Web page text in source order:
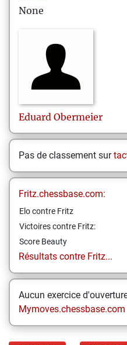
None
Eduard Obermeier
Pas de classement sur
Fritz.chessbase.com:
Elo contre Fritz
Victoires contre Fritz:
Score Beauty
Résultats contre Fritz...
Aucun exercice
Mymoves.chessbase.com